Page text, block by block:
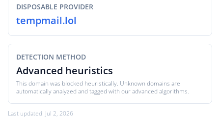
DISPOSABLE PROVIDER
tempmail.lol
DETECTION METHOD
Advanced heuristics
This domain was blocked heuristically. Unknown domains are
automatically analyzed and tagged with our advanced algorithms.
Last updated: Jul 2, 2026